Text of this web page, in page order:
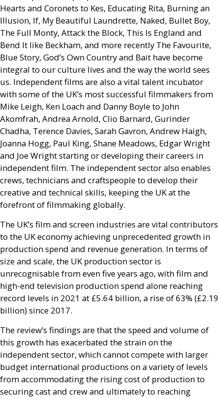
Hearts and Coronets to Kes, Educating Rita, Burning an
Illusion, If, My Beautiful Laundrette, Naked, Bullet Boy,
The Full Monty, Attack the Block, This Is England and
Bend It like Beckham, and more recently The Favourite,
Blue Story, God’s Own Country and Bait have become
integral to our culture lives and the way the world sees
us. Independent films are also a vital talent incubator
with some of the UK’s most successful filmmakers from
Mike Leigh, Ken Loach and Danny Boyle to John
Akomfrah, Andrea Arnold, Clio Barnard, Gurinder
Chadha, Terence Davies, Sarah Gavron, Andrew Haigh,
Joanna Hogg, Paul King, Shane Meadows, Edgar Wright
and Joe Wright starting or developing their careers in
independent film. The independent sector also enables
crews, technicians and craftspeople to develop their
creative and technical skills, keeping the UKat the
forefront of filmmaking globally.
The UK’s film and screen industries are vital contributors
to the UKeconomy achieving unprecedented growth in
production spend and revenue generation. In terms of
size and scale, the UK production sector is
unrecognisable from even five years ago, with film and
high-end television production spend alone reaching
record levels in 2021 at £5.64 billion, a rise of 63% (£2.19
billion) since 2017.
The review’s findings are that the speed and volume of
this growth has exacerbated the strain on the
independent sector, which cannot compete with larger
budget international productions on a variety of levels
from accommodating the rising cost of production to
securing cast and crew and ultimately to reaching